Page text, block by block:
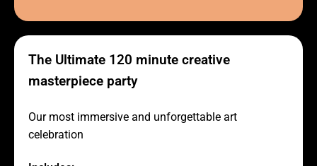
The Ultimate 120 minute creative
masterpiece party
Our most immersive and unforgettable art
celebration